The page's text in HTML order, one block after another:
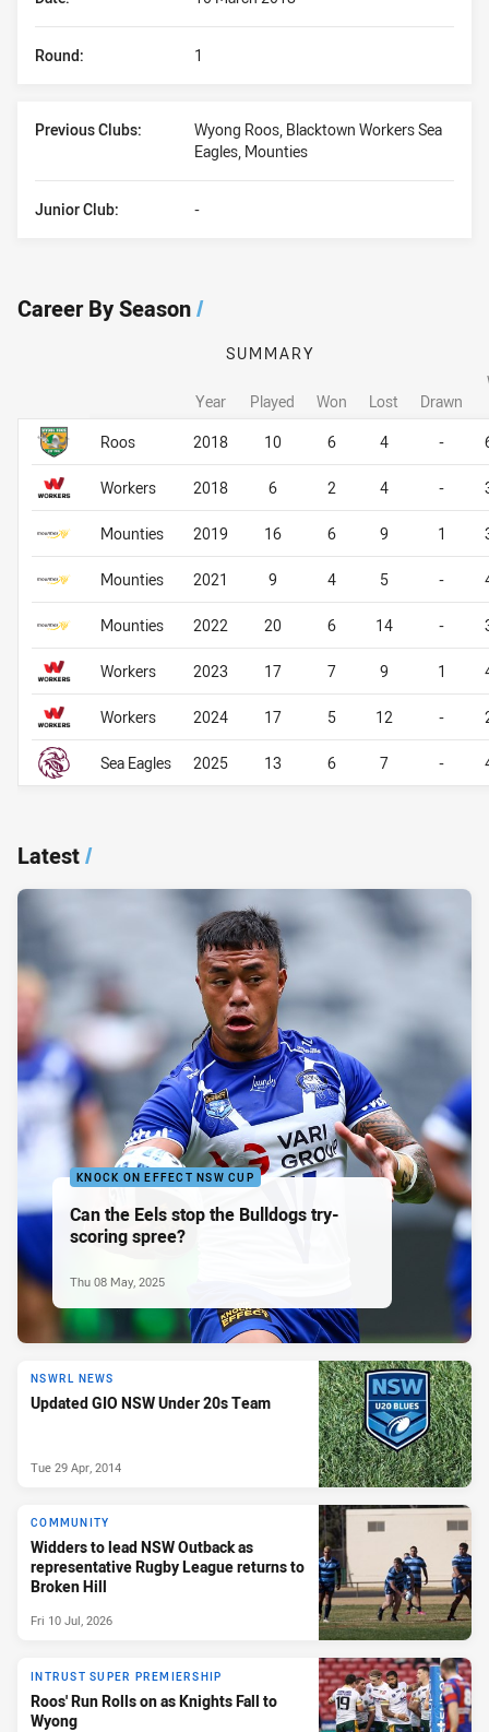
Round: 1
Previous Clubs:
Wyong Roos, Blacktown Workers Sea
Eagles, Mounties
Junior Club: -
Career By Season/
Career By Season
SUMMARY
Year Played Won Lost Drawn
Roos 2018 10 6 4 -
Workers 2018 6 2 4 -
Mounties 2019 16 6 9 1
Mounties 2021 9 4 5 -
Mounties 2022 20 6 14 -
Workers 2023 17 7 9 1
Workers 2024 17 5 12 -
Sea Eagles 2025 13 6 7 -
Career By Season
Latest/
KNOCK ON EFFECT NSW CUP
Can the Eels stop the Bulldogs try-
scoring spree?
Thu 08 May, 2025
NSWRL NEWS
Updated GIO NSW Under 20s Team
Tue 29 Apr, 2014
COMMUNITY
Widders to lead NSW Outback as
representative Rugby League returns to
Broken Hill
Fri 10 Jul, 2026
INTRUST SUPER PREMIERSHIP
Roos' Run Rolls on as Knights Fall to
Wyong